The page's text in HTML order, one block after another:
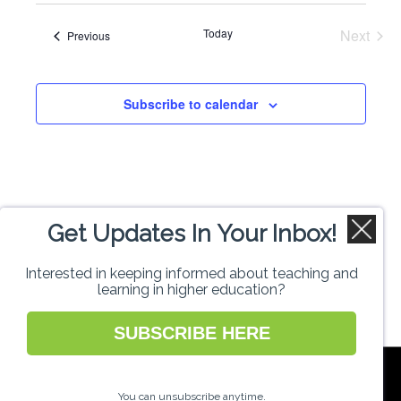
Search
and
Views
PreviousEvents Today
Next
Subscribe to calendar
Teaching and Learning in Higher Education
Get Updates In Your Inbox!
Interested in keeping informed about teaching and
learning in higher education?
SUBSCRIBE HERE
You can unsubscribe anytime.